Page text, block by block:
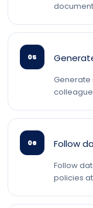
05
Generate
06 Follow
Follow
policies